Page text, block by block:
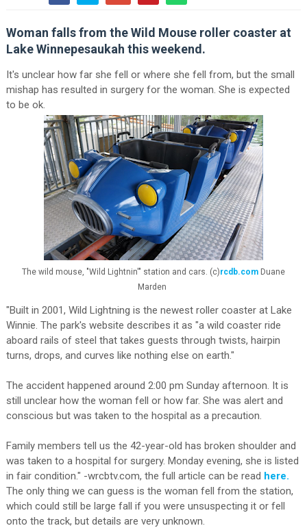
Woman falls from the Wild Mouse roller coaster at
Lake Winnepesaukah this weekend.
It's unclear how far she fell or where she fell from, but the small
mishap has resulted in surgery for the woman. She is expected
to be ok.
The wild mouse, "Wild Lightnin'" station and cars. (c)rcdb.comDuane
Marden
"Built in 2001, Wild Lightning is the newest roller coaster at Lake
Winnie. The park's website describes it as "a wild coaster ride
aboard rails of steel that takes guests through twists, hairpin
turns, drops, and curves like nothing else on earth."
The accident happened around 2:00 pm Sunday afternoon. It is
still unclear how the woman fell or how far. She was alert and
conscious but was taken to the hospital as a precaution.
Family members tell us the 42-year-old has broken shoulder and
was taken to a hospital for surgery. Monday evening, she is listed
in fair condition." -wrcbtv.com, the full article can be read here.
The only thing we can guess is the woman fell from the station,
which could still be large fall if you were unsuspecting it or fell
onto the track, but details are very unknown.